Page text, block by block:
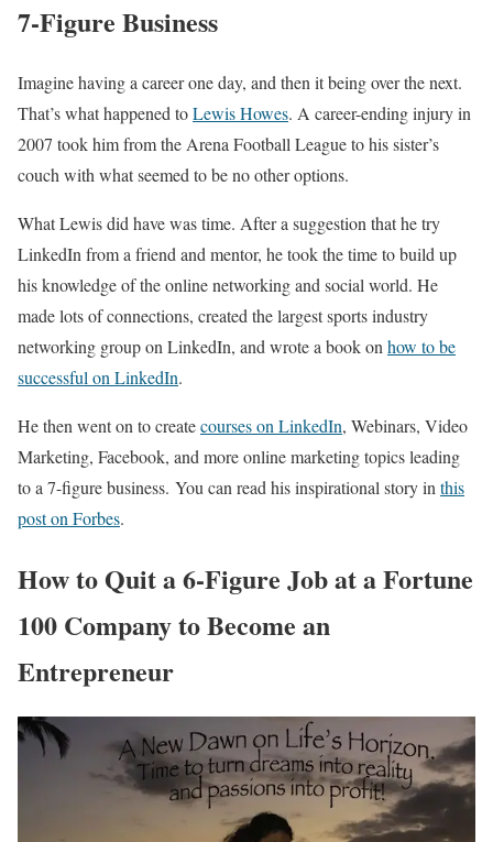
7-Figure Business
Imagine having a career one day, and then it being over the next.
That’s what happened toLewis Howes. A career-ending injury in
2007 took him from the Arena Football League to his sister’s
couch with what seemed to be no other options.
What Lewis did have was time. After a suggestion that he try
LinkedIn from a friend and mentor, he took the time to build up
his knowledge of the online networking and social world. He
made lots of connections, created the largest sports industry
networking group on LinkedIn, and wrote a book on how to be
successful on LinkedIn.
He then went on to createcourses on LinkedIn, Webinars, Video
Marketing, Facebook, and more online marketing topics leading
to a 7-figure business. You can read his inspirational story in this
post on Forbes.
How to Quit a 6-Figure Job at a Fortune
100 Company to Become an
Entrepreneur